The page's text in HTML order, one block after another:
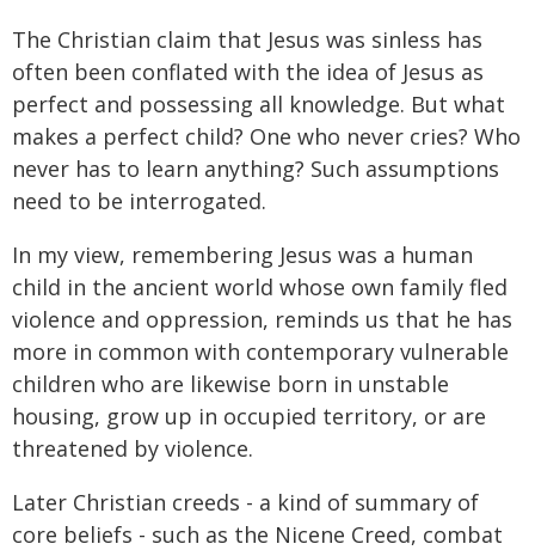
The Christian claim that Jesus was sinless has
often been conflated with the idea of Jesus as
perfect and possessing all knowledge. But what
makes a perfect child? One who never cries? Who
never has to learn anything? Such assumptions
need to be interrogated.
In my view, remembering Jesus was a human
child in the ancient world whose own family fled
violence and oppression, reminds us that he has
more in common with contemporary vulnerable
children who are likewise born in unstable
housing, grow up in occupied territory, or are
threatened by violence.
Later Christian creeds - a kind of summary of
core beliefs - such as the Nicene Creed, combat